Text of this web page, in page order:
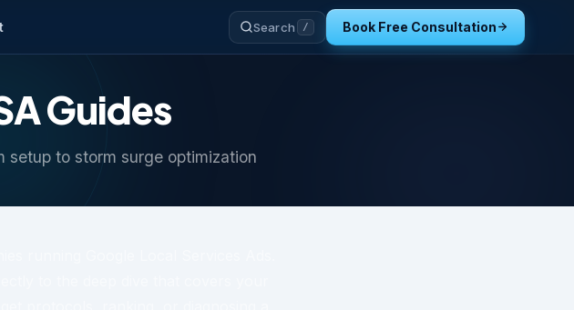
Search / Book Free Consultation
Guides
setup to storm surge optimization